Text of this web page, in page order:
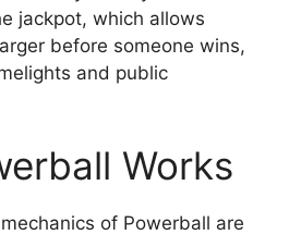
jackpot, which allows
before someone wins,
and public
Works
of Powerball are